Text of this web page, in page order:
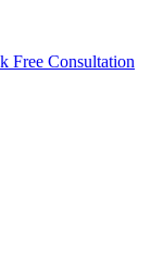
Free Consultation